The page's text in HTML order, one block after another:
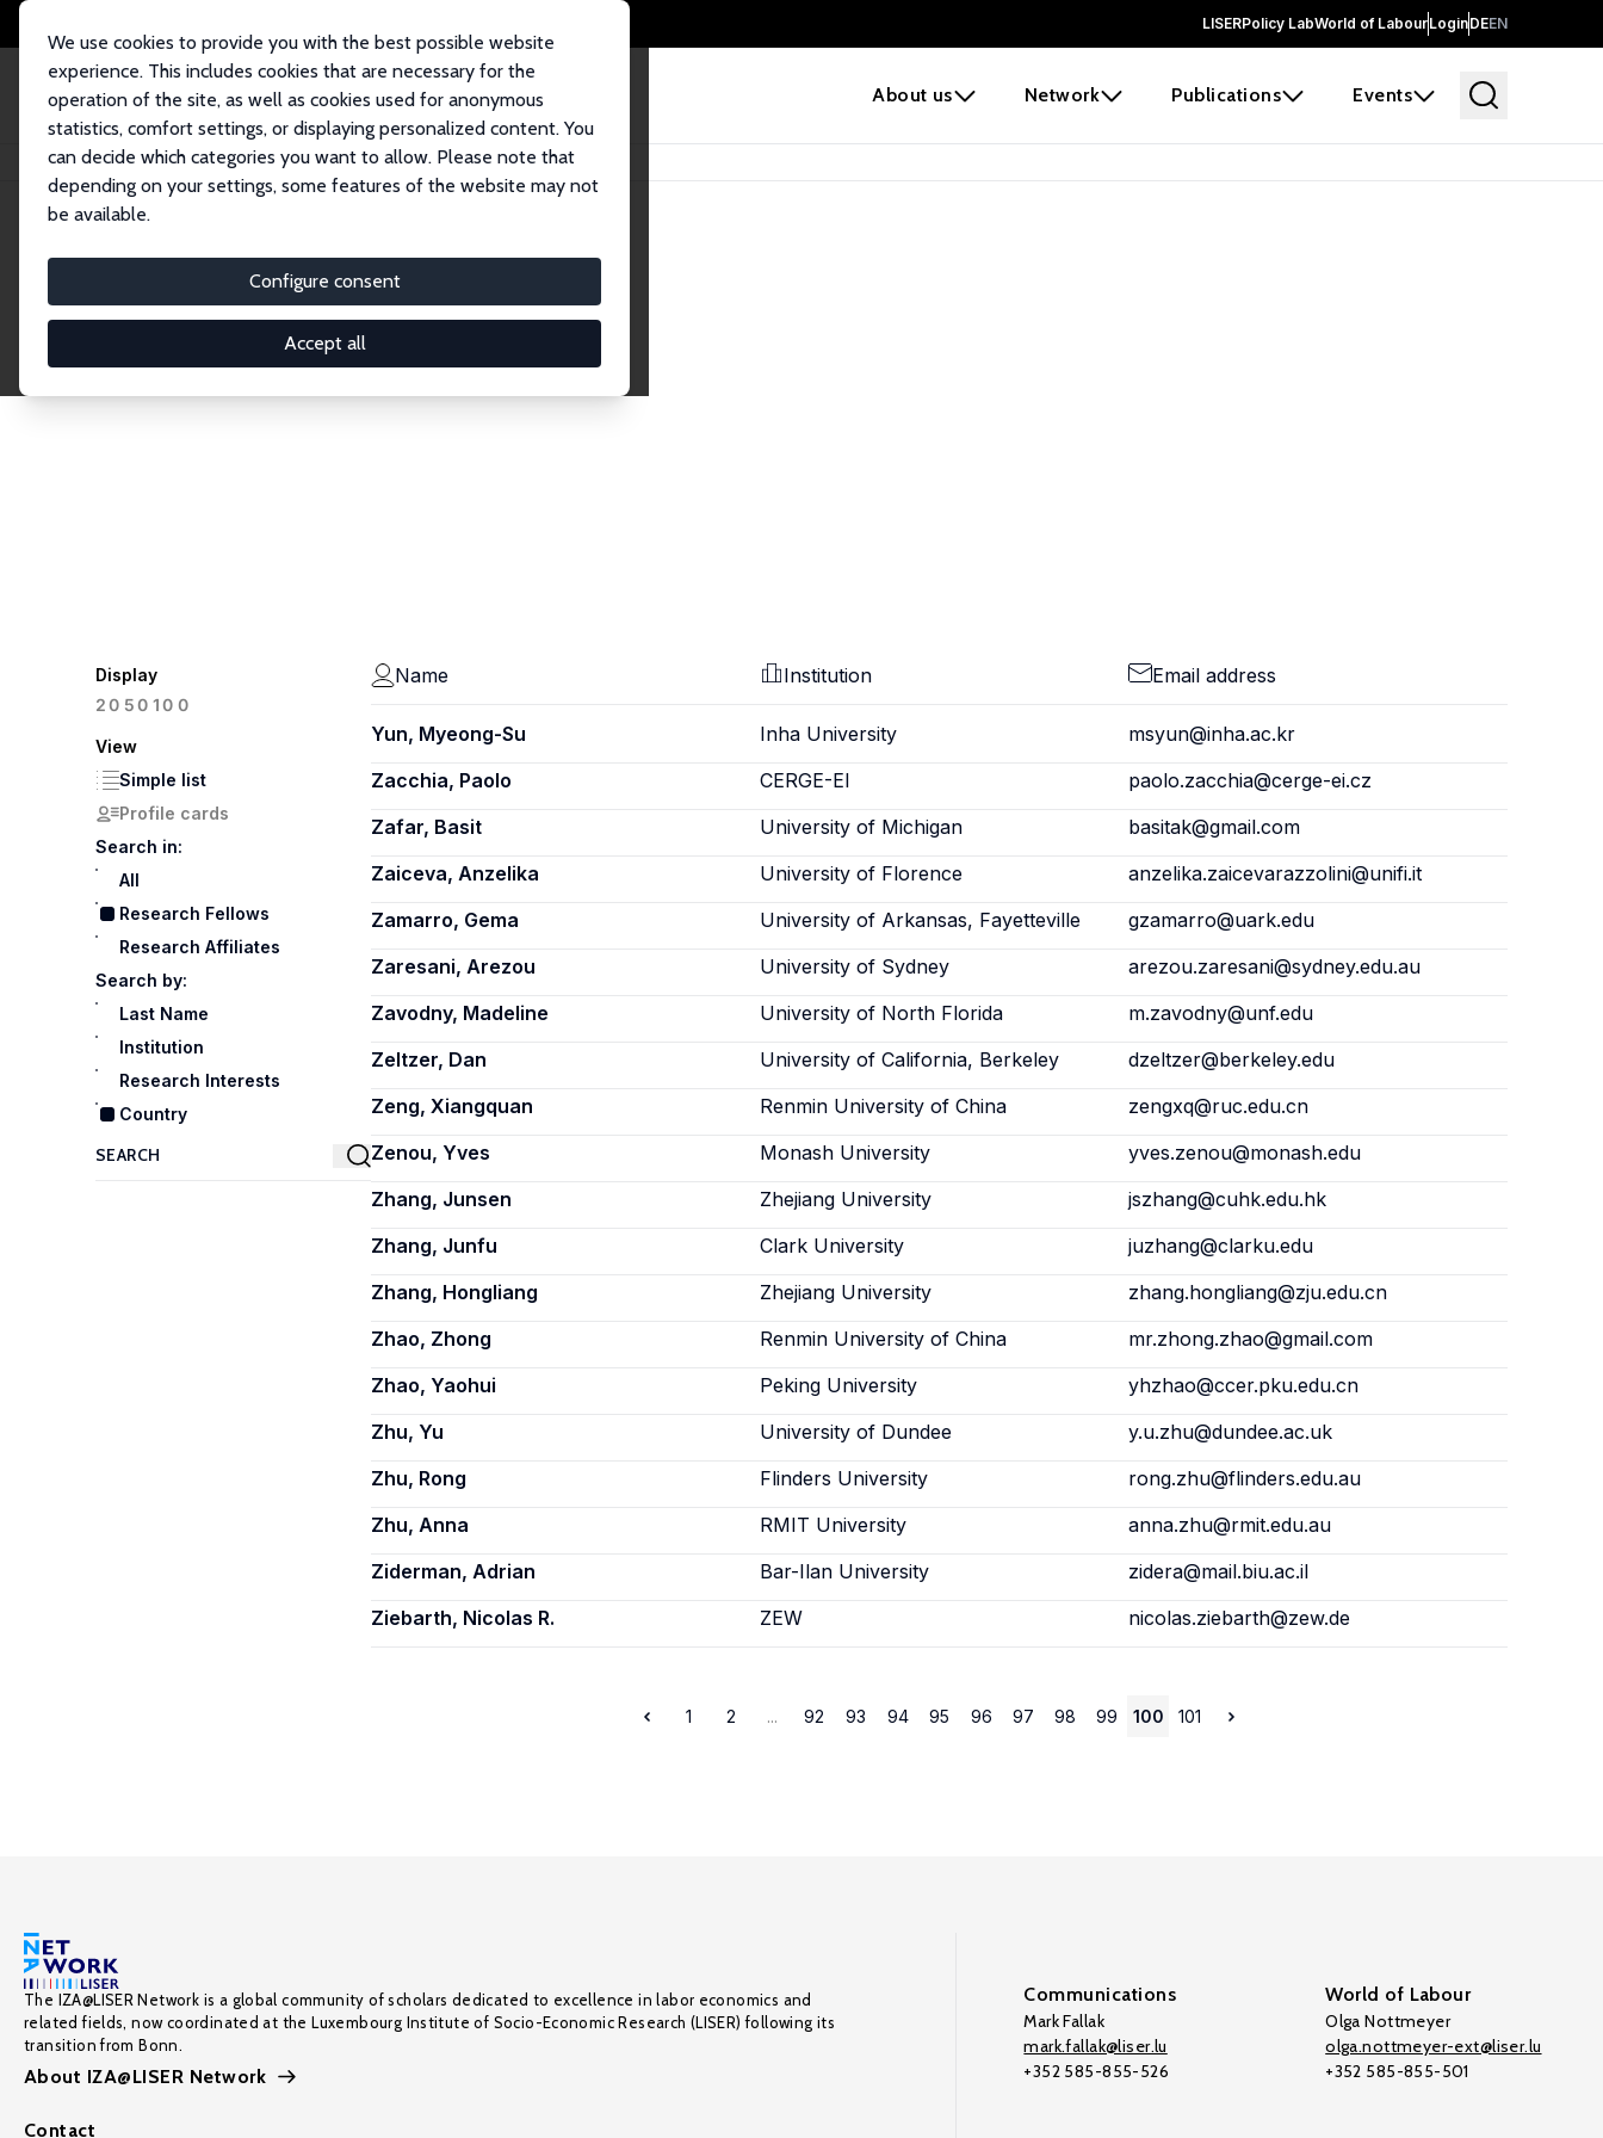
LISERPolicy LabWorld of LabourLoginDEEN
About us Network Publications Events
We use cookies to provide you with the best possible website
experience. This includes cookies that are necessary for the
operation of the site, as well as cookies used for anonymous
statistics, comfort settings, or displaying personalized content. You
can decide which categories you want to allow. Please note that
depending on your settings, some features of the website may not
be available.
Configure consent
Accept all
Home Network Search
Research Fellows
Explore our extensive database of over 1,900 Research Fellows.
Display
20 50100
View
Simple list
Profile cards
Search in:
All
Research Fellows
Research Affiliates
Search by:
Last Name
Institution
Research Interests
Country
Name Institution Email address
Yun, Myeong-Su Inha University
msyun@inha.ac.kr
Zacchia, Paolo
CERGE-EI
paolo.zacchia@cerge-ei.cz
Zafar, Basit
University of Michigan
basitak@gmail.com
Zaiceva, Anzelika
University of Florence
anzelika.zaicevarazzolini@unifi.it
Zamarro, Gema
University of Arkansas, Fayetteville
gzamarro@uark.edu
Zaresani, Arezou
University of Sydney
arezou.zaresani@sydney.edu.au
Zavodny, Madeline
University of North Florida
m.zavodny@unf.edu
Zeltzer, Dan
University of California, Berkeley
dzeltzer@berkeley.edu
Zeng, Xiangquan
Renmin University of China
zengxq@ruc.edu.cn
Zenou, Yves
Monash University
yves.zenou@monash.edu
Zhang, Junsen
Zhejiang University
jszhang@cuhk.edu.hk
Zhang, Junfu
Clark University
juzhang@clarku.edu
Zhang, Hongliang
Zhejiang University
zhang.hongliang@zju.edu.cn
Zhao, Zhong
Renmin University of China
mr.zhong.zhao@gmail.com
Zhao, Yaohui
Peking University
yhzhao@ccer.pku.edu.cn
Zhu, Yu
University of Dundee
y.u.zhu@dundee.ac.uk
Zhu, Rong
Flinders University
rong.zhu@flinders.edu.au
Zhu, Anna
RMIT University
anna.zhu@rmit.edu.au
Ziderman, Adrian
Bar-Ilan University
zidera@mail.biu.ac.il
Ziebarth, Nicolas R.
ZEW nicolas.ziebarth@zew.de
1 2 ... 92 93 94 95 96 97 98 99 100 101
The IZA@LISER Network is a global community of scholars dedicated to excellence in labor economics and
related fields, now coordinated at the Luxembourg Institute of Socio-Economic Research (LISER) following its
transition from Bonn.
About IZA@LISER Network
Contact
Communications
Mark Fallak
mark.fallak@liser.lu
+352 585-855-526
World of Labour
Olga Nottmeyer
olga.nottmeyer-ext@liser.lu
+352 585-855-501